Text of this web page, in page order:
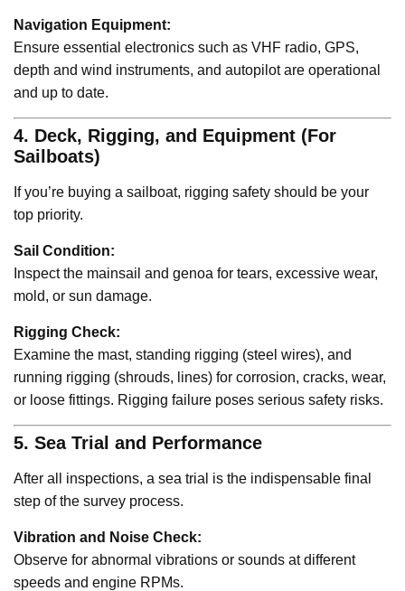
Navigation Equipment:
Ensure essential electronics such as VHF radio, GPS,
depth and wind instruments, and autopilot are operational
and up to date.
4. Deck, Rigging, and Equipment (For
Sailboats)
If you’re buying a sailboat, rigging safety should be your
top priority.
Sail Condition:
Inspect the mainsail and genoa for tears, excessive wear,
mold, or sun damage.
Rigging Check:
Examine the mast, standing rigging (steel wires), and
running rigging (shrouds, lines) for corrosion, cracks, wear,
or loose fittings. Rigging failure poses serious safety risks.
5. Sea Trial and Performance
After all inspections, a sea trial is the indispensable final
step of the survey process.
Vibration and Noise Check:
Observe for abnormal vibrations or sounds at different
speeds and engine RPMs.